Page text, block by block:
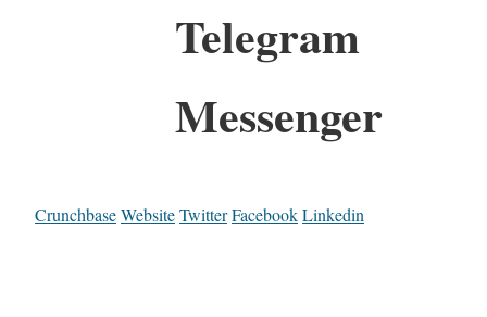
Telegram
Messenger
CrunchbaseWebsiteTwitterFacebookLinkedin